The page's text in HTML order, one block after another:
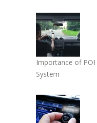
Importance of
System